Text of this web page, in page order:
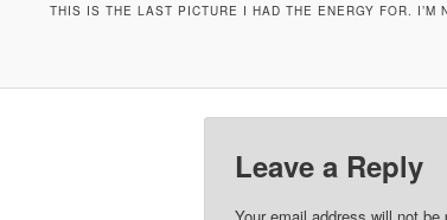
THIS IS THE LAST PICTURE I HAD THE ENERGY FOR.
Leave a Reply
Your email address will not be